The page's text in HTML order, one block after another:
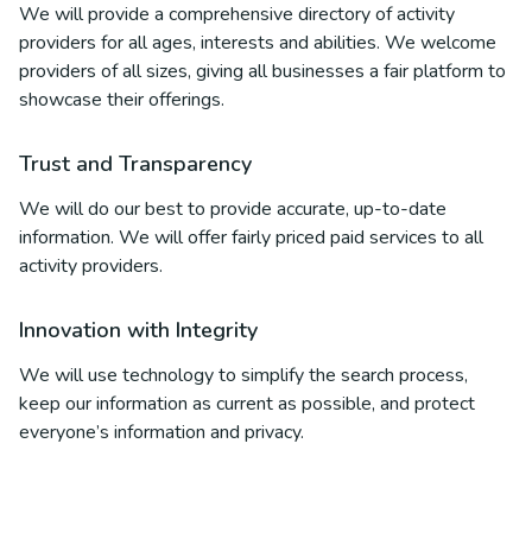
We will provide a comprehensive directory of activity
providers for all ages, interests and abilities. We welcome
providers of all sizes, giving all businesses a fair platform to
showcase their offerings.
Trust and Transparency
We will do our best to provide accurate, up-to-date
information. We will offer fairly priced paid services to all
activity providers.
Innovation with Integrity
We will use technology to simplify the search process,
keep our information as current as possible, and protect
everyone’s information and privacy.